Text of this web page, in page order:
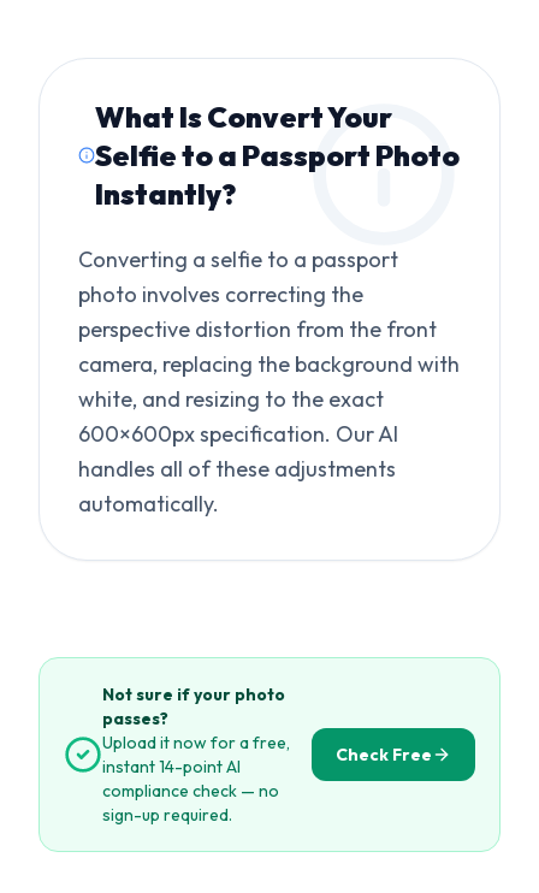
What IsConvert Your
Selfie to a Passport Photo
Instantly?
Converting a selfie to a passport
photo involves correcting the
perspective distortion from the front
camera, replacing the background with
white, and resizing to the exact
600×600px specification. Our AI
handles all of these adjustments
automatically.
Not sure if your photo
passes?
Upload it now for a free,
instant 14-point AI
compliance check — no
sign-up required.
Check Free